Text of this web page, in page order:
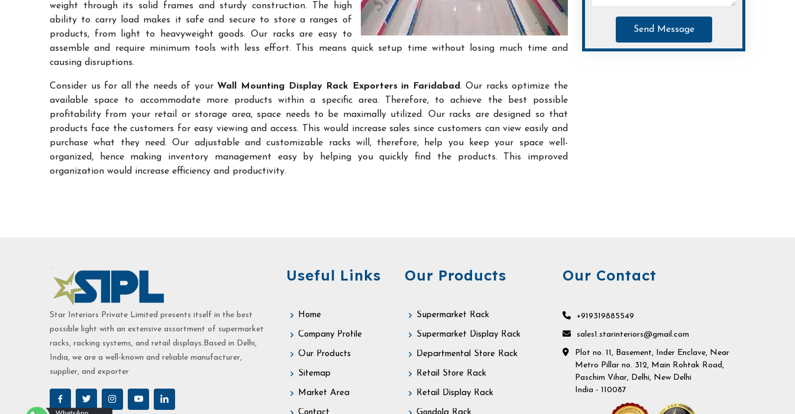
weight through its solid frames and sturdy construction. The high
ability to carry load makes it safe and secure to store a ranges of
products, from light to heavyweight goods. Our racks are easy to
assemble and require minimum tools with less effort. This means quick setup time without losing much time and
causing disruptions.
Consider us for all the needs of your Wall Mounting Display Rack Exporters in Faridabad. Our racks optimize the
available space to accommodate more products within a specific area. Therefore, to achieve the best possible
profitability from your retail or storage area, space needs to be maximally utilized. Our racks are designed so that
products face the customers for easy viewing and access. This would increase sales since customers can view easily and
purchase what they need. Our adjustable and customizable racks will, therefore, help you keep your space well-
organized, hence making inventory management easy by helping you quickly find the products. This improved
organization would increase efficiency and productivity.
Send Message
Star Interiors Private Limited presents itself in the best
possible light with an extensive assortment of supermarket
racks, racking systems, and retail displays.Based in Delhi,
India, we are a well-known and reliable manufacturer,
supplier, and exporter
Useful Links
Home
Company Profile
Our Products
Sitemap
Market Area
Our Products
Supermarket Rack
Supermarket Display Rack
Departmental Store Rack
Retail Store Rack
Retail Display Rack
Our Contact
+919319885549
sales1.starinteriors@gmail.com
Plot no. 11, Basement, Inder Enclave, Near
Metro Pillar no. 312, Main Rohtak Road,
Paschim Vihar, Delhi, New Delhi
India - 110087